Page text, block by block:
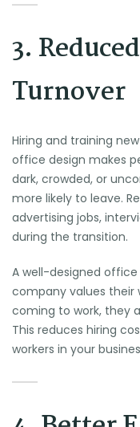
3.
Turnover
Hiring and training
office design makes
dark, crowded, or
more likely to leave.
advertising jobs,
during the transition.
A well-designed
company values their
coming to work, they
This reduces hiring
workers in your